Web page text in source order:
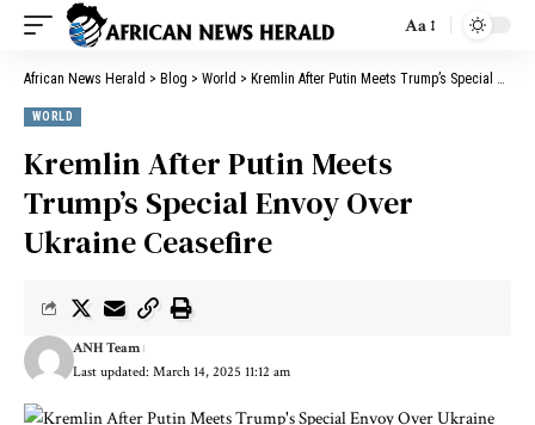
Aa
African News Herald > Blog > World > Kremlin After Putin Meets Trump’s Special Envoy Over Ukraine Ceasefire
WORLD
Kremlin After Putin Meets
Trump’s Special Envoy Over
Ukraine Ceasefire
Last updated: March 14, 2025 11:12 am
ANH Team